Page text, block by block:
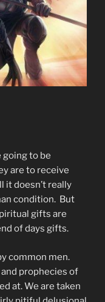
going to be
are to receive
it doesn’t really
condition. But
gifts are
of days gifts.
common men.
prophecies of
at. We are taken